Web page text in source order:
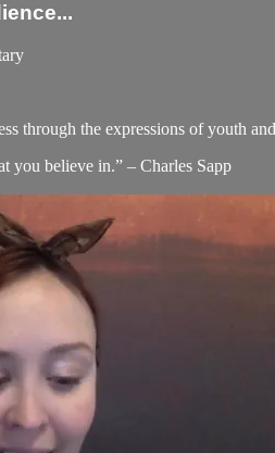
through the expressions of youth
you believe in.” – Charles Sapp